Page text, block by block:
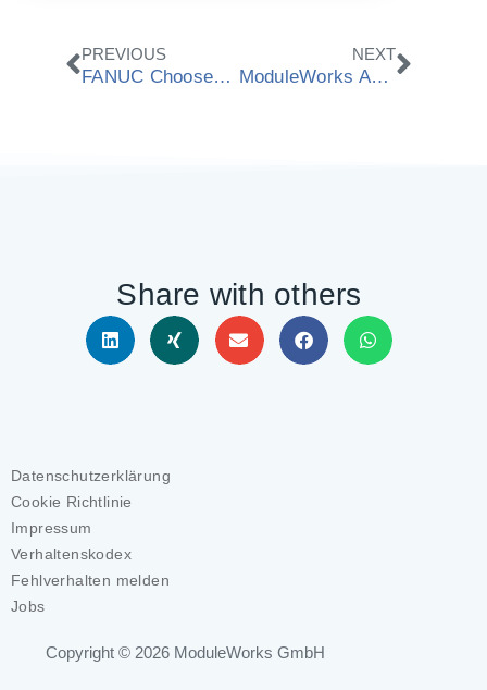
Zurück
PREVIOUS
FANUC Chooses ModuleWorks Material Removal Simulation
NEXT
ModuleWorks Announces Cooperation With Mitsubishi Electric
Share with others
Copyright © 2026 ModuleWorks GmbH
Datenschutzerklärung
Cookie Richtlinie
Impressum
Verhaltenskodex
Fehlverhalten melden
Jobs